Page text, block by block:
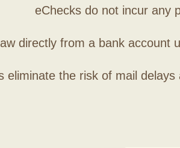
eChecks do not incur any
directly from a bank account
eliminate the risk of mail